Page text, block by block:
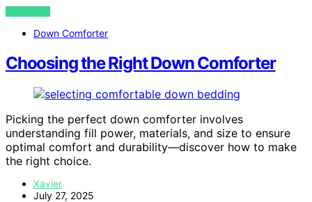
VIEW POST
Down Comforter
Choosing the Right Down Comforter
Picking the perfect down comforter involves
understanding fill power, materials, and size to ensure
optimal comfort and durability—discover how to make
the right choice.
Xavier
July 27, 2025